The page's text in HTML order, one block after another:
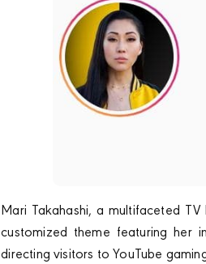
Mari Takahashi, a multifaceted
customized theme featuring her
directing visitors to YouTube